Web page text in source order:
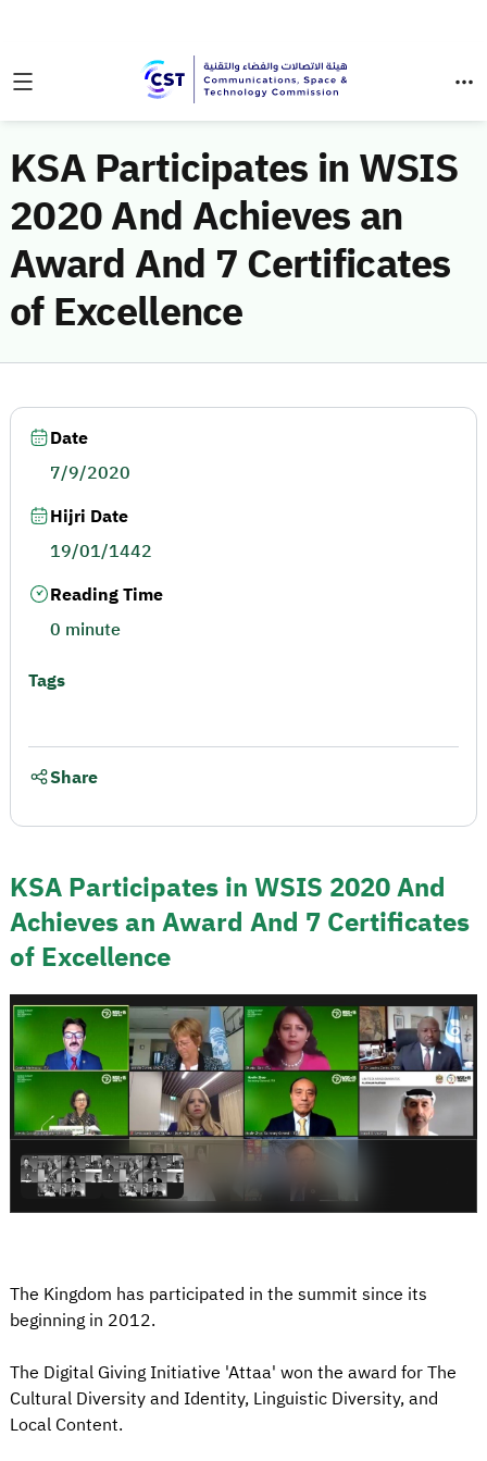
KSA Participates in WSIS
2020 And Achieves an
Award And 7 Certificates
of Excellence
KSA Participates in WSIS 2020 And
Achieves an Award And 7 Certificates
of Excellence
The Kingdom has participated in the summit since its
beginning in 2012.
The Digital Giving Initiative 'Attaa' won the award for The
Cultural Diversity and Identity, Linguistic Diversity, and
Local Content.
Date
7/9/2020
Hijri Date
19/01/1442
Reading Time
0 minute
Tags
Share